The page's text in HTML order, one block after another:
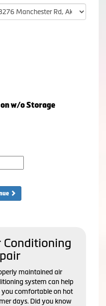
w/o Storage
Conditioning
maintained air
system can help
you comfortable on hot
days. Did you know